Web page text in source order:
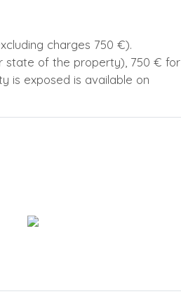
charges 750 €).
state of the property), 750 € for
is exposed is available on